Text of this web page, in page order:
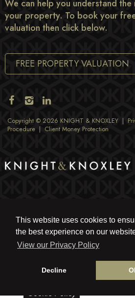
This website uses cookies to
the best experience on our
View our Privacy Policy
Decline
We can help you understand
your property. To book your
valuation then click below.
FREE PROPERTY VALUATION
Copyright © 2026 KNIGHT & KNOXLEY |
Procedure | Client Money Protection